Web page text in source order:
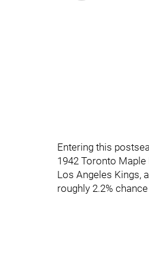
Entering this
1942 Toronto Maple
Los Angeles Kings,
roughly 2.2%